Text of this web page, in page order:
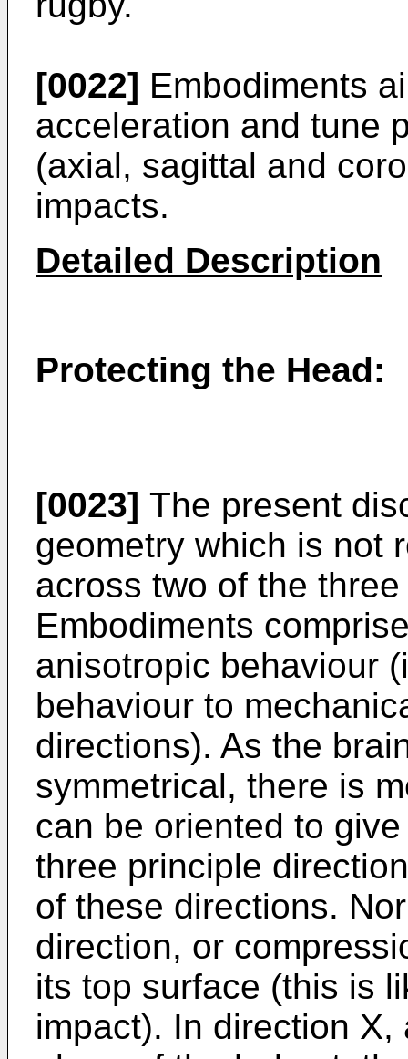
[0022] Embodiments
acceleration and tune
(axial, sagittal and
impacts.
Detailed Description
Protecting the Head:
[0023] The present
geometry which is not
across two of the
Embodiments
anisotropic behaviour
behaviour to
directions). As the
symmetrical, there is
can be oriented to
three principle
of these directions.
direction, or
its top surface (this is
impact). In direction